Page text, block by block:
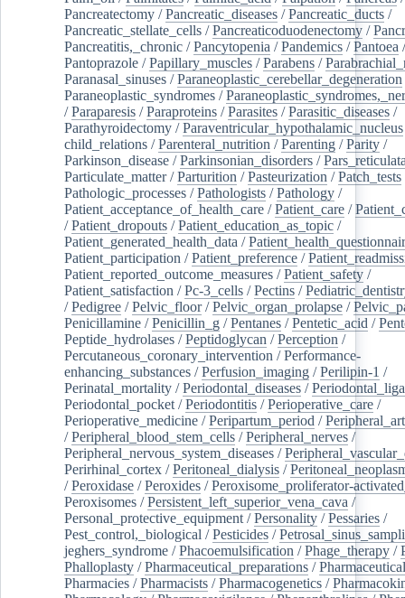
Pancreatectomy /Pancreatic_diseases /Pancreatic_ducts /
Pancreatic_stellate_cells /Pancreaticoduodenectomy /
Pancreatitis,_chronic /Pancytopenia /Pandemics /Pantoea /
Pantoprazole /Papillary_muscles /Parabens /
Paranasal_sinuses /Paraneoplastic_cerebellar_degeneration
Paraneoplastic_syndromes /
/Paraparesis /Paraproteins /Parasites /Parasitic_diseases /
Parathyroidectomy /Paraventricular_hypothalamic_nucleus
child_relations /Parenteral_nutrition /Parenting /Parity /
Parkinson_disease /Parkinsonian_disorders /
Particulate_matter/Parturition /Pasteurization /Patch_tests
Pathologic_processes /Pathologists /Pathology /
Patient_acceptance_of_health_care /Patient_care /
/Patient_dropouts /Patient_education_as_topic /
Patient_generated_health_data /
Patient_participation /Patient_preference /
Patient_reported_outcome_measures /Patient_safety /
Patient_satisfaction /Pc-3_cells /Pectins /
/Pedigree /Pelvic_floor/Pelvic_organ_prolapse /
Penicillamine /Penicillin_g /Pentanes /Pentetic_acid /
Peptide_hydrolases /Peptidoglycan /Perception /
Percutaneous_coronary_intervention /Performance-
enhancing_substances /Perfusion_imaging /Perilipin-1 /
Perinatal_mortality /Periodontal_diseases /
Periodontal_pocket /Periodontitis /Perioperative_care /
Perioperative_medicine /Peripartum_period /
/Peripheral_blood_stem_cells /Peripheral_nerves /
Peripheral_nervous_system_diseases /
Perirhinal_cortex /Peritoneal_dialysis /
/Peroxidase /Peroxides /Peroxisome_proliferator-
Peroxisomes /Persistent_left_superior_vena_cava /
Personal_protective_equipment /Personality /Pessaries /
Pest_control,_biological /Pesticides /
jeghers_syndrome /Phacoemulsification /Phage_therapy /
Phalloplasty /Pharmaceutical_preparations /
Pharmacies /Pharmacists /Pharmacogenetics /